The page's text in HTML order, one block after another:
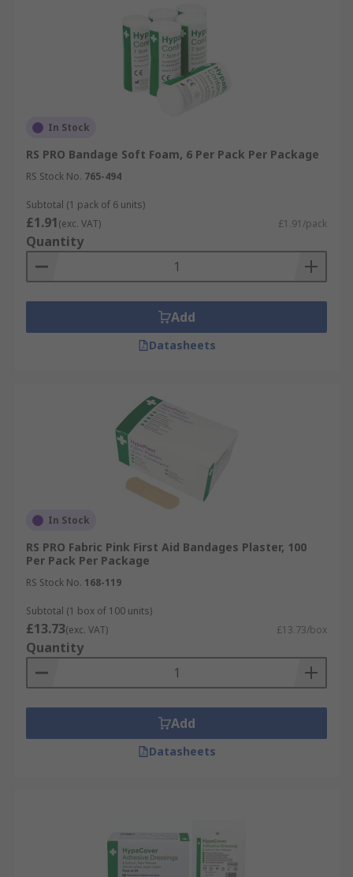
In Stock
RS PRO Bandage Soft Foam, 6 Per Pack Per Package
RS Stock No. 765-494
Subtotal (1 pack of 6 units)
£1.91(exc. VAT) £1.91/pack
Quantity
Add
Datasheets
In Stock
RS PRO Fabric Pink First Aid Bandages Plaster, 100
Per Pack Per Package
RS Stock No. 168-119
Subtotal (1 box of 100 units)
£13.73(exc. VAT) £13.73/box
Quantity
Add
Datasheets